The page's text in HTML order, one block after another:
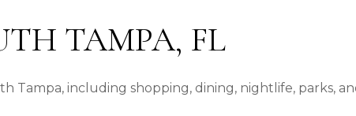
TAMPA, FL
Tampa, including shopping, dining, nightlife, parks,